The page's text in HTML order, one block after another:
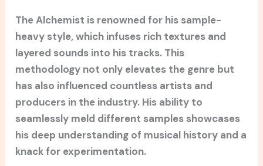
The Alchemist is renowned for his sample-
heavy style, which infuses rich textures and
layered sounds into his tracks. This
methodology not only elevates the genre but
has also influenced countless artists and
producers in the industry. His ability to
seamlessly meld different samples showcases
his deep understanding of musical history and a
knack for experimentation.